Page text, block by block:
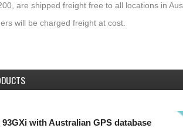
are shipped freight free to all locations in
will be charged freight at cost.
with Australian GPS database